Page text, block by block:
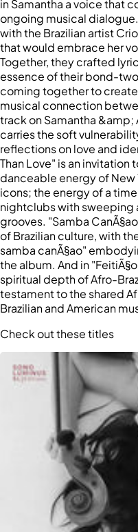
in Samantha a voice that
ongoing musical
with the Brazilian artist
that would embrace her
Together, they crafted
essence of their bond-
coming together to
musical connection
track on Samantha &amp;
carries the soft
reflections on love and
Than Love" is an
danceable energy of
icons; the energy of a
nightclubs with sweeping
grooves. "Samba
of Brazilian culture, with
samba canÃ§ao"
the album. And in
spiritual depth of Afro-
testament to the shared
Brazilian and American
Check out these titles